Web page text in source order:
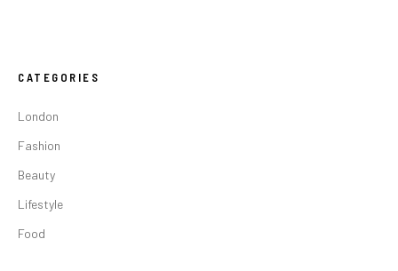
CATEGORIES
London
Fashion
Beauty
Lifestyle
Food